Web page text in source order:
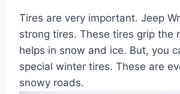
Tires are very important. Jeep
strong tires. These tires grip the
helps in snow and ice. But, you
special winter tires. These are
snowy roads.